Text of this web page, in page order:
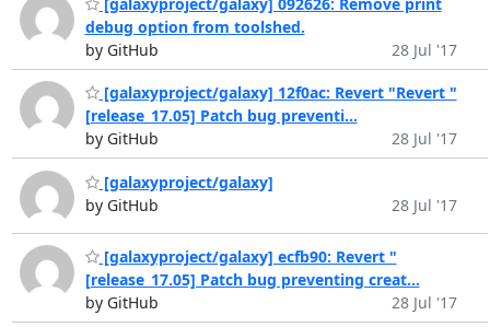
debug option from toolshed.
by GitHub
28 Jul '17
[galaxyproject/galaxy] 12f0ac: Revert "Revert "
[release_17.05] Patch bug preventi...
by GitHub
28 Jul '17
[galaxyproject/galaxy]
by GitHub
28 Jul '17
[galaxyproject/galaxy] ecfb90: Revert "
[release_17.05] Patch bug preventing creat...
by GitHub
28 Jul '17